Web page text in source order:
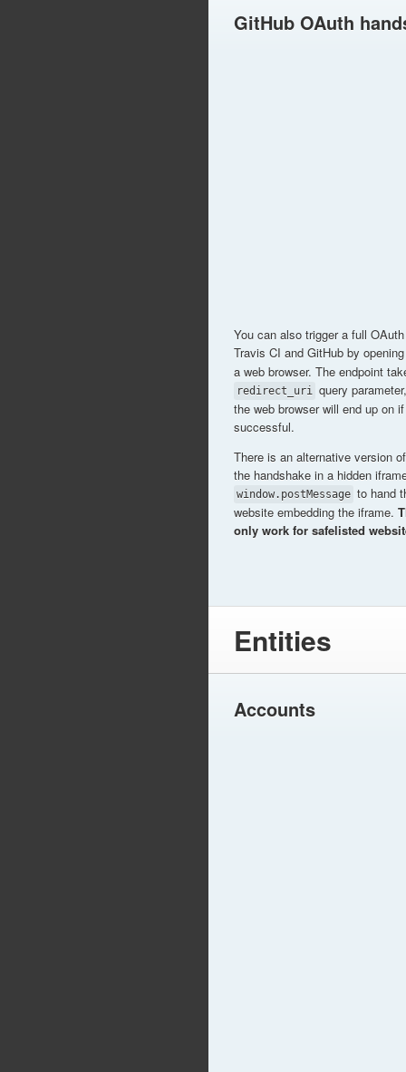
GitHub OAuth
You can also trigger a full
Travis CI and GitHub by
a web browser. The endpoint
redirect_uri query
the web browser will end up on
successful.
There is an alternative version
the handshake in a hidden
window.postMessage to hand
website embedding the iframe.
only work for safelisted
Entities
Accounts